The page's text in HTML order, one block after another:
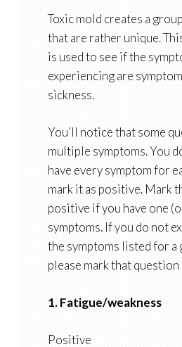
Toxic mold creates a
that are rather unique.
is used to see if the
experiencing are
sickness.
You’ll notice that some
multiple symptoms. You
have every symptom for
mark it as positive. Mark
positive if you have one
symptoms. If you do not
the symptoms listed for a
please mark that question
1. Fatigue/weakness
Positive